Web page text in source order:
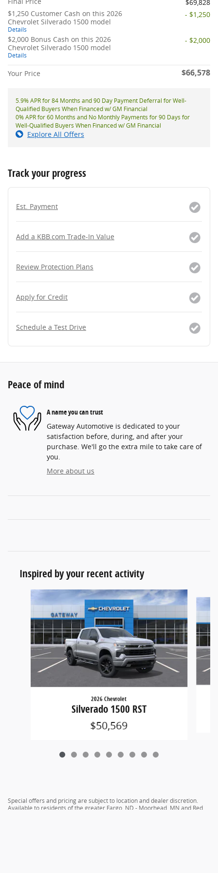
$69,828
$1,250 Customer Cash on this 2026
Chevrolet Silverado 1500 model
Details
- $1,250
$2,000 Bonus Cash on this 2026
Chevrolet Silverado 1500 model
Details
- $2,000
Your Price $66,578
5.9% APR for 84 Months and 90 Day Payment Deferral for Well-
Qualified Buyers When Financed w/ GM Financial
0% APR for 60 Months and No Monthly Payments for 90 Days for
Well-Qualified Buyers When Financed w/ GM Financial
Explore All Offers
Track your progress
Est. Payment
Add a KBB.com Trade-In Value
Review Protection Plans
Apply for Credit
Schedule a Test Drive
Peace of mind
A name you can trust
Gateway Automotive is dedicated to your
satisfaction before, during, and after your
purchase. We'll go the extra mile to take care of
you.
More about us
Inspired by your recent activity
2026 Chevrolet
Silverado 1500 RST
$50,569
Special offers and pricing are subject to location and dealer discretion.
Available to residents of the greater Fargo, ND - Moorhead, MN and Red